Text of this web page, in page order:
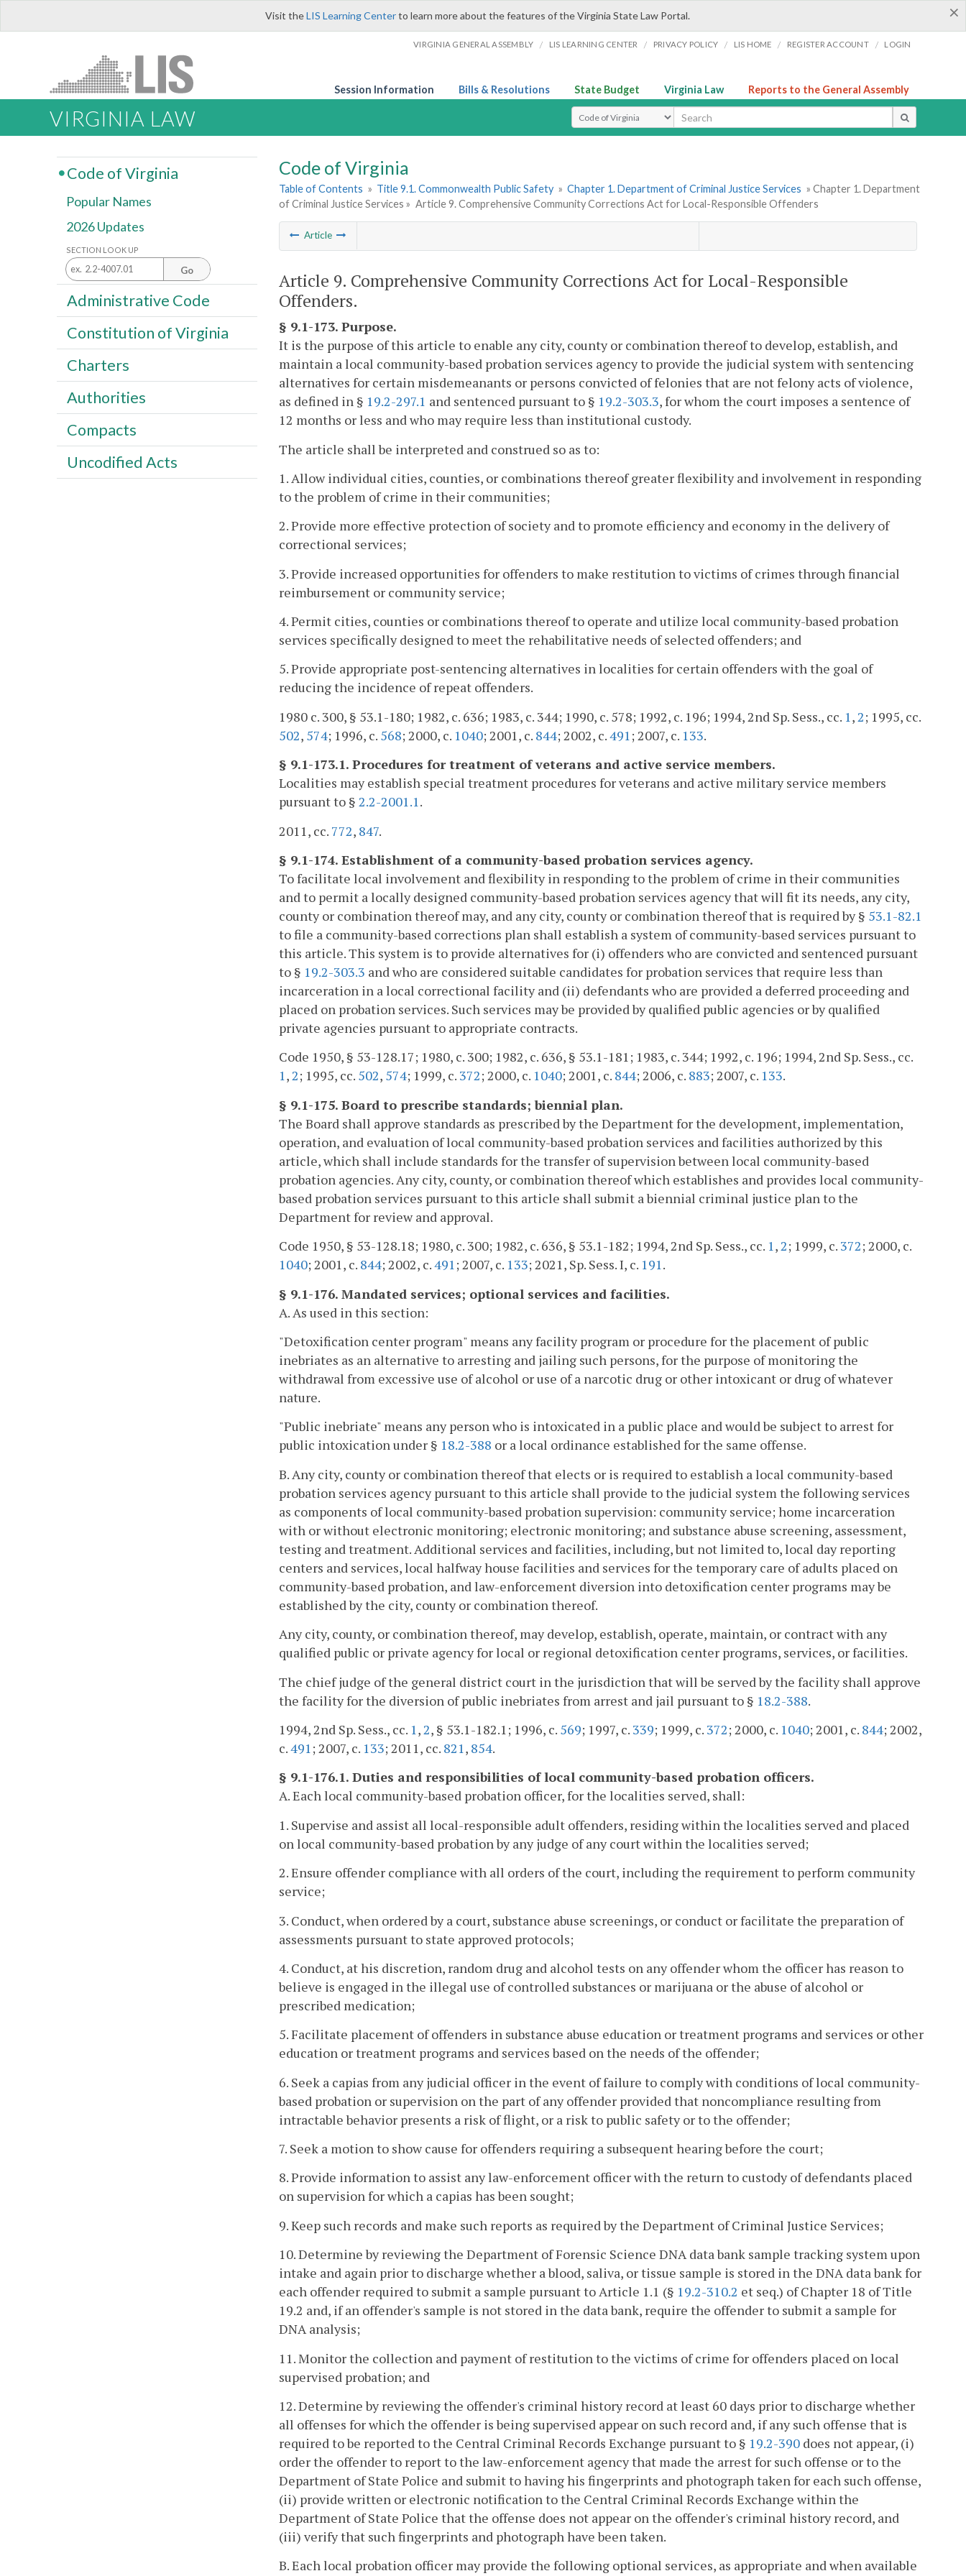
×
Visit theLIS Learning Centerto learn more about the features of the Virginia State Law Portal.
VIRGINIA GENERAL ASSEMBLY / LIS LEARNING CENTER / PRIVACY POLICY / LIS HOME / REGISTER ACCOUNT / LOGIN
Session Information Bills & Resolutions State Budget Virginia Law Reports to the General Assembly
VIRGINIA LAW Select Search Type
Code of Virginia
Table of Contents » Title 9.1. Commonwealth Public Safety » Chapter 1. Department of Criminal Justice Services » Chapter 1. Department
of Criminal Justice Services » Article 9. Comprehensive Community Corrections Act for Local-Responsible Offenders
Article
Article 9. Comprehensive Community Corrections Act for Local-Responsible
Offenders.
§ 9.1-173. Purpose.
It is the purpose of this article to enable any city, county or combination thereof to develop, establish, and
maintain a local community-based probation services agency to provide the judicial system with sentencing
alternatives for certain misdemeanants or persons convicted of felonies that are not felony acts of violence,
as defined in § 19.2-297.1 and sentenced pursuant to § 19.2-303.3, for whom the court imposes a sentence of
12 months or less and who may require less than institutional custody.
The article shall be interpreted and construed so as to:
1. Allow individual cities, counties, or combinations thereof greater flexibility and involvement in responding
to the problem of crime in their communities;
2. Provide more effective protection of society and to promote efficiency and economy in the delivery of
correctional services;
3. Provide increased opportunities for offenders to make restitution to victims of crimes through financial
reimbursement or community service;
4. Permit cities, counties or combinations thereof to operate and utilize local community-based probation
services specifically designed to meet the rehabilitative needs of selected offenders; and
5. Provide appropriate post-sentencing alternatives in localities for certain offenders with the goal of
reducing the incidence of repeat offenders.
1980 c. 300, § 53.1-180; 1982, c. 636; 1983, c. 344; 1990, c. 578; 1992, c. 196; 1994, 2nd Sp. Sess., cc. 1,2; 1995, cc.
502, 574; 1996, c. 568; 2000, c. 1040; 2001, c. 844; 2002, c.491; 2007, c. 133.
§ 9.1-173.1. Procedures for treatment of veterans and active service members.
Localities may establish special treatment procedures for veterans and active military service members
pursuant to § 2.2-2001.1.
2011, cc. 772, 847.
§ 9.1-174. Establishment of a community-based probation services agency.
To facilitate local involvement and flexibility in responding to the problem of crime in their communities
and to permit a locally designed community-based probation services agency that will fit its needs, any city,
county or combination thereof may, and any city, county or combination thereof that is required by § 53.1-82.1
to file a community-based corrections plan shall establish a system of community-based services pursuant to
this article. This system is to provide alternatives for (i) offenders who are convicted and sentenced pursuant
to § 19.2-303.3 and who are considered suitable candidates for probation services that require less than
incarceration in a local correctional facility and (ii) defendants who are provided a deferred proceeding and
placed on probation services. Such services may be provided by qualified public agencies or by qualified
private agencies pursuant to appropriate contracts.
Code 1950, § 53-128.17; 1980, c. 300; 1982, c. 636, § 53.1-181; 1983, c. 344; 1992, c. 196; 1994, 2nd Sp. Sess., cc.
1,2; 1995, cc. 502, 574; 1999, c. 372; 2000, c. 1040; 2001, c. 844; 2006, c. 883; 2007, c. 133.
§ 9.1-175. Board to prescribe standards; biennial plan.
The Board shall approve standards as prescribed by the Department for the development, implementation,
operation, and evaluation of local community-based probation services and facilities authorized by this
article, which shall include standards for the transfer of supervision between local community-based
probation agencies. Any city, county, or combination thereof which establishes and provides local community-
based probation services pursuant to this article shall submit a biennial criminal justice plan to the
Department for review and approval.
Code 1950, § 53-128.18; 1980, c. 300; 1982, c. 636, § 53.1-182; 1994, 2nd Sp. Sess., cc. 1,2; 1999, c. 372; 2000, c.
1040; 2001, c. 844; 2002, c.491; 2007, c. 133; 2021, Sp. Sess. I, c. 191.
§ 9.1-176. Mandated services; optional services and facilities.
A. As used in this section:
"Detoxification center program" means any facility program or procedure for the placement of public
inebriates as an alternative to arresting and jailing such persons, for the purpose of monitoring the
withdrawal from excessive use of alcohol or use of a narcotic drug or other intoxicant or drug of whatever
nature.
"Public inebriate" means any person who is intoxicated in a public place and would be subject to arrest for
public intoxication under § 18.2-388 or a local ordinance established for the same offense.
B. Any city, county or combination thereof that elects or is required to establish a local community-based
probation services agency pursuant to this article shall provide to the judicial system the following services
as components of local community-based probation supervision: community service; home incarceration
with or without electronic monitoring; electronic monitoring; and substance abuse screening, assessment,
testing and treatment. Additional services and facilities, including, but not limited to, local day reporting
centers and services, local halfway house facilities and services for the temporary care of adults placed on
community-based probation, and law-enforcement diversion into detoxification center programs may be
established by the city, county or combination thereof.
Any city, county, or combination thereof, may develop, establish, operate, maintain, or contract with any
qualified public or private agency for local or regional detoxification center programs, services, or facilities.
The chief judge of the general district court in the jurisdiction that will be served by the facility shall approve
the facility for the diversion of public inebriates from arrest and jail pursuant to § 18.2-388.
1994, 2nd Sp. Sess., cc. 1,2, § 53.1-182.1; 1996, c. 569; 1997, c. 339; 1999, c. 372; 2000, c. 1040; 2001, c. 844; 2002,
c.491; 2007, c. 133; 2011, cc. 821, 854.
§ 9.1-176.1. Duties and responsibilities of local community-based probation officers.
A. Each local community-based probation officer, for the localities served, shall:
1. Supervise and assist all local-responsible adult offenders, residing within the localities served and placed
on local community-based probation by any judge of any court within the localities served;
2. Ensure offender compliance with all orders of the court, including the requirement to perform community
service;
3. Conduct, when ordered by a court, substance abuse screenings, or conduct or facilitate the preparation of
assessments pursuant to state approved protocols;
4. Conduct, at his discretion, random drug and alcohol tests on any offender whom the officer has reason to
believe is engaged in the illegal use of controlled substances or marijuana or the abuse of alcohol or
prescribed medication;
5. Facilitate placement of offenders in substance abuse education or treatment programs and services or other
education or treatment programs and services based on the needs of the offender;
6. Seek a capias from any judicial officer in the event of failure to comply with conditions of local community-
based probation or supervision on the part of any offender provided that noncompliance resulting from
intractable behavior presents a risk of flight, or a risk to public safety or to the offender;
7. Seek a motion to show cause for offenders requiring a subsequent hearing before the court;
8. Provide information to assist any law-enforcement officer with the return to custody of defendants placed
on supervision for which a capias has been sought;
9. Keep such records and make such reports as required by the Department of Criminal Justice Services;
10. Determine by reviewing the Department of Forensic Science DNA data bank sample tracking system upon
intake and again prior to discharge whether a blood, saliva, or tissue sample is stored in the DNA data bank for
each offender required to submit a sample pursuant to Article 1.1 (§ 19.2-310.2 et seq.) of Chapter 18 of Title
19.2 and, if an offender's sample is not stored in the data bank, require the offender to submit a sample for
DNA analysis;
11. Monitor the collection and payment of restitution to the victims of crime for offenders placed on local
supervised probation; and
12. Determine by reviewing the offender's criminal history record at least 60 days prior to discharge whether
all offenses for which the offender is being supervised appear on such record and, if any such offense that is
required to be reported to the Central Criminal Records Exchange pursuant to § 19.2-390 does not appear, (i)
order the offender to report to the law-enforcement agency that made the arrest for such offense or to the
Department of State Police and submit to having his fingerprints and photograph taken for each such offense,
(ii) provide written or electronic notification to the Central Criminal Records Exchange within the
Department of State Police that the offense does not appear on the offender's criminal history record, and
(iii) verify that such fingerprints and photograph have been taken.
B. Each local probation officer may provide the following optional services, as appropriate and when available
Code of Virginia
Popular Names
2026 Updates
SECTION LOOK UP
Go
Administrative Code
Constitution of Virginia
Charters
Authorities
Compacts
Uncodified Acts